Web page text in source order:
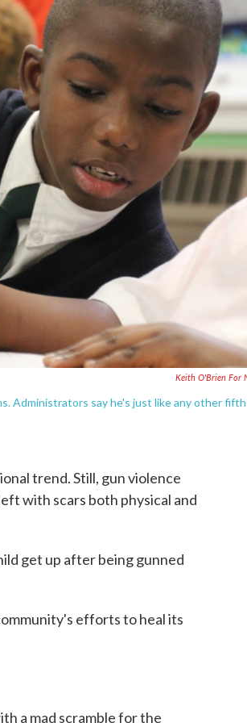
Keith O'Brien For
Administrators say he's just like any other
trend. Still, gun violence
with scars both physical and
get up after being gunned
efforts to heal its
a mad scramble for the